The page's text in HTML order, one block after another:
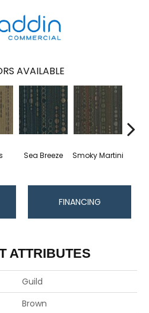
AVAILABLE
Sea Breeze Smoky Martini
FINANCING
ATTRIBUTES
Guild
Brown